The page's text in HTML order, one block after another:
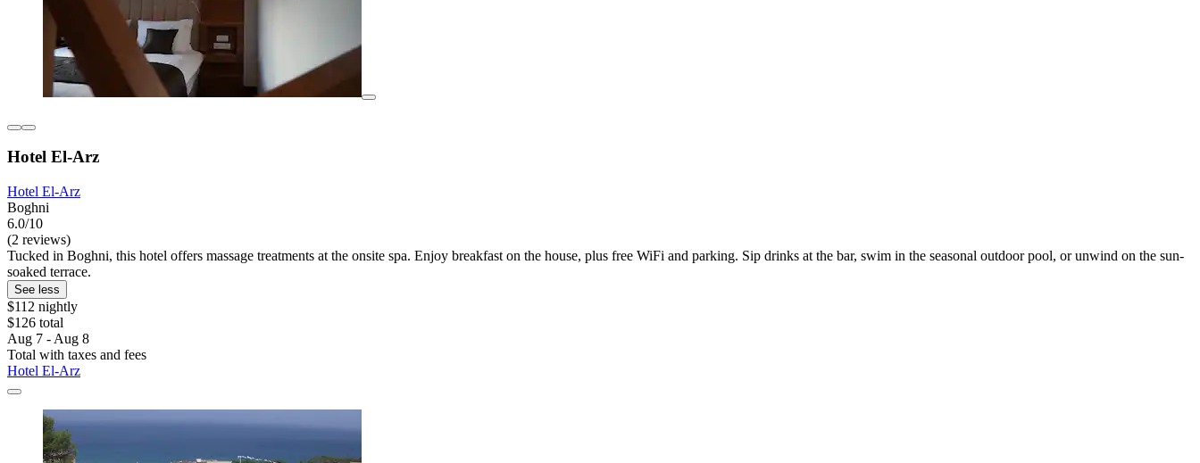
Hotel El-Arz
Hotel El-Arz
Boghni
6.0/10
(2 reviews)
Tucked in Boghni, this hotel offers massage treatments at the onsite spa. Enjoy breakfast on the house, plus free WiFi and parking. Sip drinks at the bar, swim in the seasonal outdoor pool, or unwind on the sun-
soaked terrace.
See less
$112 nightly
$126 total
Aug 7 - Aug 8
Total with taxes and fees
Hotel El-Arz